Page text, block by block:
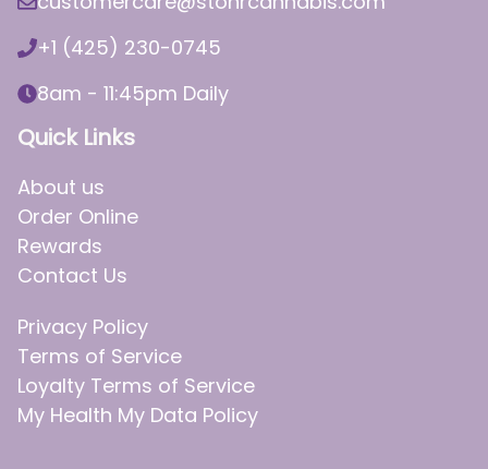
+1 (425) 230-0745
8am - 11:45pm Daily
Quick Links
About us
Order Online
Rewards
Contact Us
Privacy Policy
Terms of Service
Loyalty Terms of Service
My Health My Data Policy